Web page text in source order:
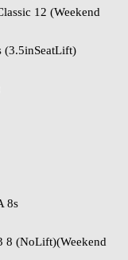
12 (Weekend
(3.5inSeatLift)
8s
8 (NoLift)(Weekend